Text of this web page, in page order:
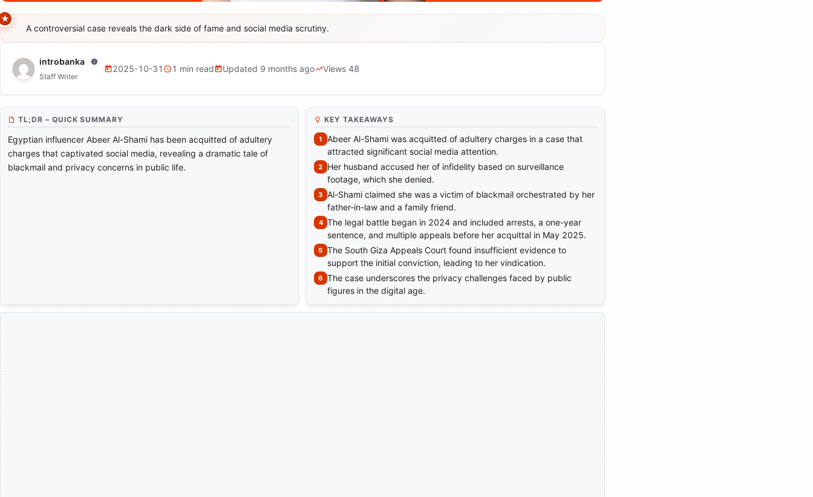
NEWS
Egyptian Blogger Abeer Al-Shami Acquitted in Adultery Case
A controversial case reveals the dark side of fame and social media scrutiny.
introbanka
Staff Writer
2025-10-31 1 min read Updated 9 months ago Views 48
TL;DR – QUICK SUMMARY
Egyptian influencer Abeer Al-Shami has been acquitted of adultery
charges that captivated social media, revealing a dramatic tale of
blackmail and privacy concerns in public life.
KEY TAKEAWAYS
Abeer Al-Shami was acquitted of adultery charges in a case that
attracted significant social media attention.
Her husband accused her of infidelity based on surveillance
footage, which she denied.
Al-Shami claimed she was a victim of blackmail orchestrated by her
father-in-law and a family friend.
The legal battle began in 2024 and included arrests, a one-year
sentence, and multiple appeals before her acquittal in May 2025.
The South Giza Appeals Court found insufficient evidence to
support the initial conviction, leading to her vindication.
The case underscores the privacy challenges faced by public
figures in the digital age.